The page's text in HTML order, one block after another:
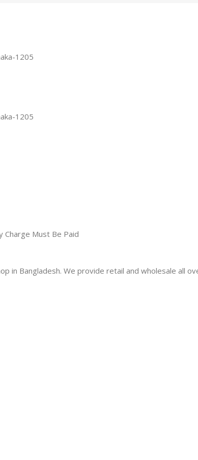
1205
1205
Charge Must Be Paid
in Bangladesh. We provide retail and wholesale all